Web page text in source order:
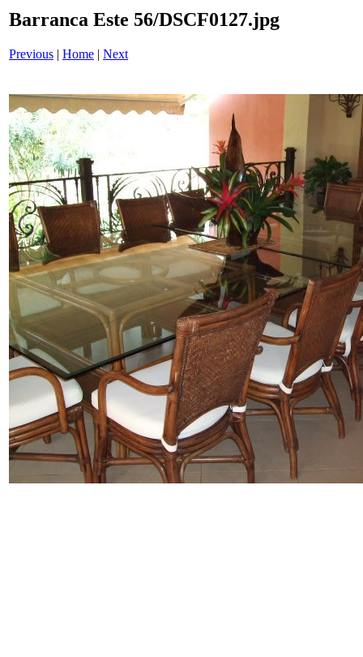
Barranca Este 56/DSCF0127.jpg
Previous | Home | Next